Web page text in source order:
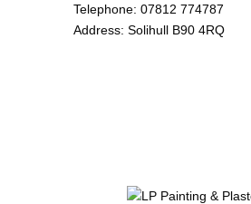
Telephone: 07812 774787
Address: Solihull B90 4RQ